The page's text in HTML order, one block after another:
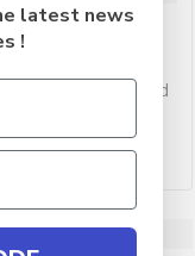
Moki charging
spec phones,
comes equipped
latest news
!